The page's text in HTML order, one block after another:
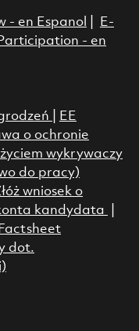
- en Espanol
E-
- en
EE
o ochronie
wykrywaczy
do pracy)
wniosek o
kandydata
dot.